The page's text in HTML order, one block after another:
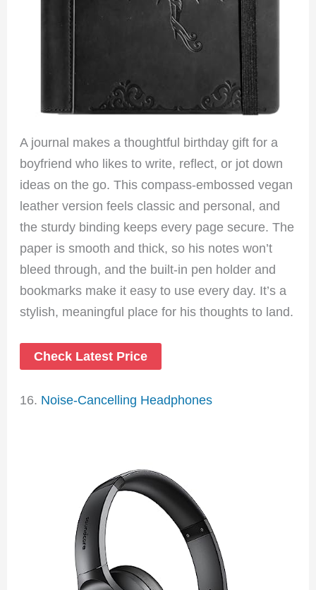
A journal makes a thoughtful birthday gift for a
boyfriend who likes to write, reflect, or jot down
ideas on the go. This compass-embossed vegan
leather version feels classic and personal, and
the sturdy binding keeps every page secure. The
paper is smooth and thick, so his notes won’t
bleed through, and the built-in pen holder and
bookmarks make it easy to use every day. It’s a
stylish, meaningful place for his thoughts to land.
Check Latest Price
16. Noise-Cancelling Headphones